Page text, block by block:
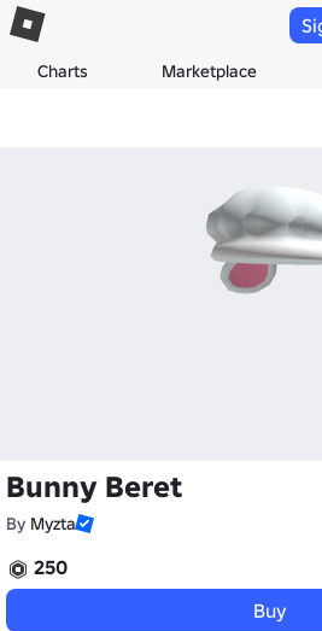
Charts Marketplace
Bunny Beret
By Myzta
250
Buy